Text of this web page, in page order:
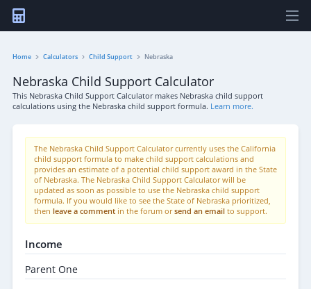
Home Calculators Child Support Nebraska
Nebraska Child Support Calculator
This Nebraska Child Support Calculator makes Nebraska child support
calculations using the Nebraska child support formula. Learn more.
The Nebraska Child Support Calculator currently uses the California
child support formula to make child support calculations and
provides an estimate of a potential child support award in the State
of Nebraska. The Nebraska Child Support Calculator will be
updated as soon as possible to use the Nebraska child support
formula. If you would like to see the State of Nebraska prioritized,
then leave a comment in the forum orsend an email to support.
Income
Parent One